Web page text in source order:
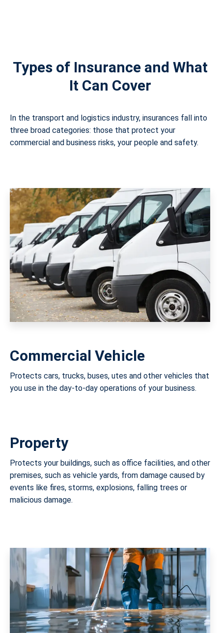
Types of Insurance and What
It Can Cover
In the transport and logistics industry, insurances fall into
three broad categories: those that protect your
commercial and business risks, your people and safety.
Commercial Vehicle
Protects cars, trucks, buses, utes and other vehicles that
you use in the day-to-day operations of your business.
Property
Protects your buildings, such as office facilities, and other
premises, such as vehicle yards, from damage caused by
events like fires, storms, explosions, falling trees or
malicious damage.